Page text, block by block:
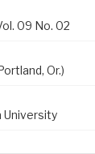
09 No. 02
Or.)
University